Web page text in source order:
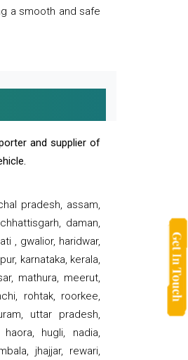
a smooth and safe
and supplier of
pradesh, assam,
daman,
, gwalior, haridwar,
karnataka, kerala,
mathura, meerut,
rohtak, roorkee,
uttar pradesh,
hugli, nadia,
jhajjar, rewari,